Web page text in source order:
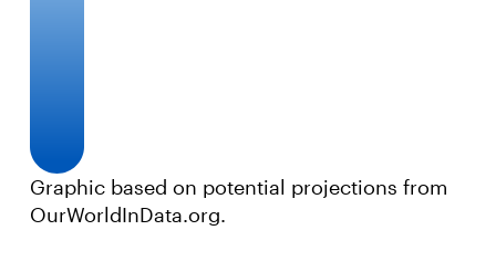
Graphic based on potential projections from
OurWorldInData.org.